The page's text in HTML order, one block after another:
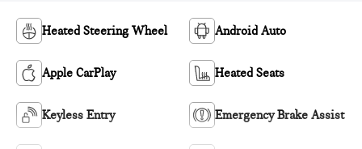
Heated Steering Wheel Android Auto
Apple CarPlay Heated Seats
Keyless Entry Emergency Brake Assist